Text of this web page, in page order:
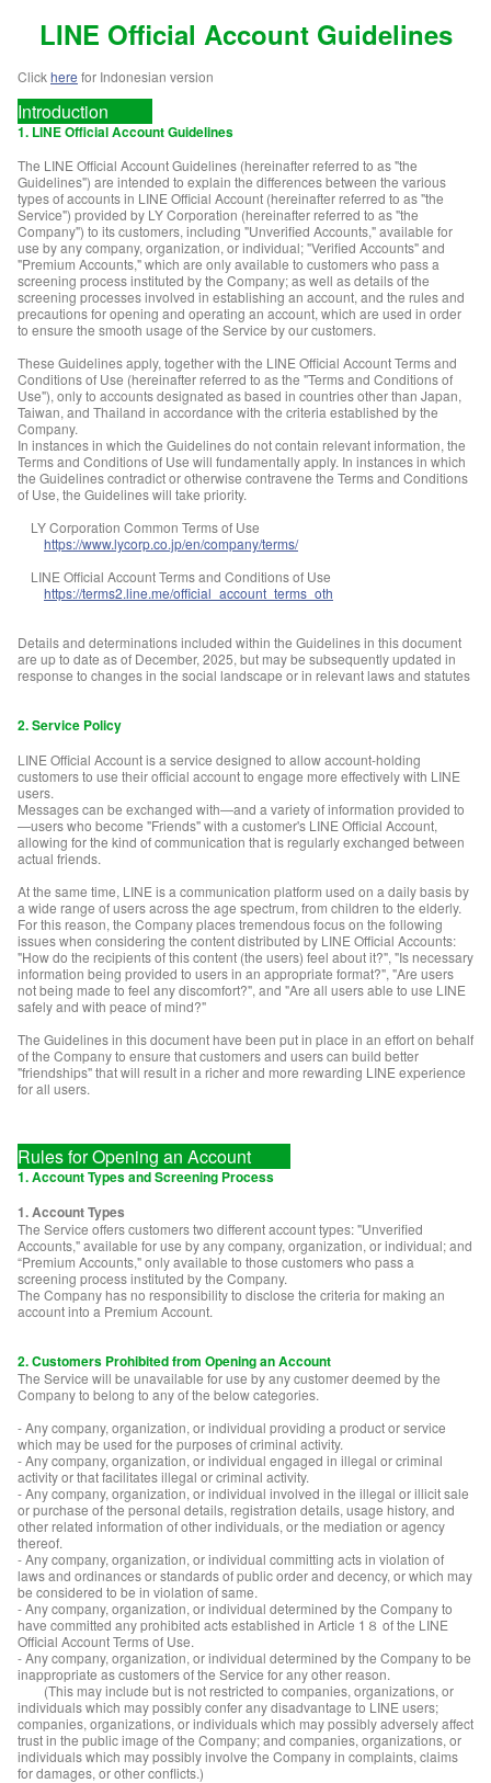
LINE Official Account Guidelines
Clickhere for Indonesian version
Introduction
1. LINE Official Account Guidelines
The LINE Official Account Guidelines (hereinafter referred to as "the
Guidelines") are intended to explain the differences between the various
types of accounts in LINE Official Account (hereinafter referred to as "the
Service") provided by LY Corporation (hereinafter referred to as "the
Company") to its customers, including "Unverified Accounts," available for
use by any company, organization, or individual; "Verified Accounts" and
"Premium Accounts," which are only available to customers who pass a
screening process instituted by the Company; as well as details of the
screening processes involved in establishing an account, and the rules and
precautions for opening and operating an account, which are used in order
to ensure the smooth usage of the Service by our customers.
These Guidelines apply, together with the LINE Official Account Terms and
Conditions of Use (hereinafter referred to as the "Terms and Conditions of
Use"), only to accounts designated as based in countries other than Japan,
Taiwan, and Thailand in accordance with the criteria established by the
Company.
In instances in which the Guidelines do not contain relevant information, the
Terms and Conditions of Use will fundamentally apply. In instances in which
the Guidelines contradict or otherwise contravene the Terms and Conditions
of Use, the Guidelines will take priority.
LY Corporation Common Terms of Use
https://www.lycorp.co.jp/en/company/terms/
LINE Official Account Terms and Conditions of Use
https://terms2.line.me/official_account_terms_oth
Details and determinations included within the Guidelines in this document
are up to date as of December, 2025, but may be subsequently updated in
response to changes in the social landscape or in relevant laws and statutes
2. Service Policy
LINE Official Account is a service designed to allow account-holding
customers to use their official account to engage more effectively with LINE
users.
Messages can be exchanged with—and a variety of information provided to
—users who become "Friends" with a customer's LINE Official Account,
allowing for the kind of communication that is regularly exchanged between
actual friends.
At the same time, LINE is a communication platform used on a daily basis by
a wide range of users across the age spectrum, from children to the elderly.
For this reason, the Company places tremendous focus on the following
issues when considering the content distributed by LINE Official Accounts:
"How do the recipients of this content (the users) feel about it?", "Is necessary
information being provided to users in an appropriate format?", "Are users
not being made to feel any discomfort?", and "Are all users able to use LINE
safely and with peace of mind?"
The Guidelines in this document have been put in place in an effort on behalf
of the Company to ensure that customers and users can build better
"friendships" that will result in a richer and more rewarding LINE experience
for all users.
Rules for Opening an Account
1. Account Types and Screening Process
1. Account Types
The Service offers customers two different account types: "Unverified
Accounts," available for use by any company, organization, or individual; and
“Premium Accounts," only available to those customers who pass a
screening process instituted by the Company.
The Company has no responsibility to disclose the criteria for making an
account into a Premium Account.
2. Customers Prohibited from Opening an Account
The Service will be unavailable for use by any customer deemed by the
Company to belong to any of the below categories.
- Any company, organization, or individual providing a product or service
which may be used for the purposes of criminal activity.
- Any company, organization, or individual engaged in illegal or criminal
activity or that facilitates illegal or criminal activity.
- Any company, organization, or individual involved in the illegal or illicit sale
or purchase of the personal details, registration details, usage history, and
other related information of other individuals, or the mediation or agency
thereof.
- Any company, organization, or individual committing acts in violation of
laws and ordinances or standards of public order and decency, or which may
be considered to be in violation of same.
- Any company, organization, or individual determined by the Company to
have committed any prohibited acts established in Article 1８ of the LINE
Official Account Terms of Use.
- Any company, organization, or individual determined by the Company to be
inappropriate as customers of the Service for any other reason.
(This may include but is not restricted to companies, organizations, or
individuals which may possibly confer any disadvantage to LINE users;
companies, organizations, or individuals which may possibly adversely affect
trust in the public image of the Company; and companies, organizations, or
individuals which may possibly involve the Company in complaints, claims
for damages, or other conflicts.)